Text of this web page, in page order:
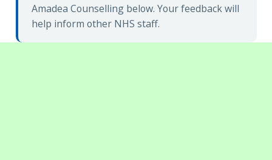
Amadea Counselling below. Your feedback will
help inform other NHS staff.